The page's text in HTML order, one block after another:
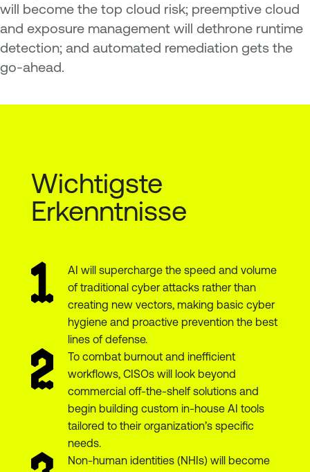
will become the top cloud risk; preemptive cloud
and exposure management will dethrone runtime
detection; and automated remediation gets the
go-ahead.
Wichtigste
Erkenntnisse
AI will supercharge the speed and volume
of traditional cyber attacks rather than
creating new vectors, making basic cyber
hygiene and proactive prevention the best
lines of defense.
To combat burnout and inefficient
workflows, CISOs will look beyond
commercial off-the-shelf solutions and
begin building custom in-house AI tools
tailored to their organization’s specific
needs.
Non-human identities (NHIs) will become